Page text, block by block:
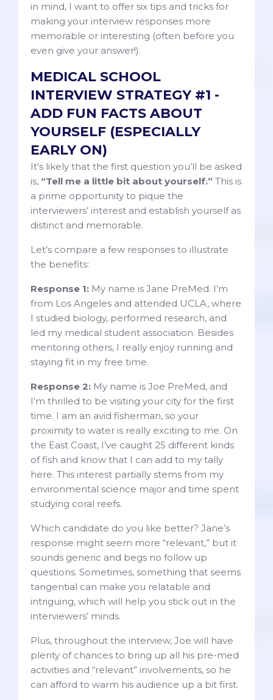
in mind, I want to offer six tips and tricks for
making your interview responses more
memorable or interesting (often before you
even give your answer!).
MEDICAL SCHOOL
INTERVIEW STRATEGY #1 -
ADD FUN FACTS ABOUT
YOURSELF (ESPECIALLY
EARLY ON)
It’s likely that the first question you’ll be asked
is, “Tell me a little bit about yourself.” This is
a prime opportunity to pique the
interviewers’ interest and establish yourself as
distinct and memorable.
Let’s compare a few responses to illustrate
the benefits:
Response 1: My name is Jane PreMed. I’m
from Los Angeles and attended UCLA, where
I studied biology, performed research, and
led my medical student association. Besides
mentoring others, I really enjoy running and
staying fit in my free time.
Response 2: My name is Joe PreMed, and
I’m thrilled to be visiting your city for the first
time. I am an avid fisherman, so your
proximity to water is really exciting to me. On
the East Coast, I’ve caught 25 different kinds
of fish and know that I can add to my tally
here. This interest partially stems from my
environmental science major and time spent
studying coral reefs.
Which candidate do you like better? Jane’s
response might seem more “relevant,” but it
sounds generic and begs no follow up
questions. Sometimes, something that seems
tangential can make you relatable and
intriguing, which will help you stick out in the
interviewers’ minds.
Plus, throughout the interview, Joe will have
plenty of chances to bring up all his pre-med
activities and “relevant” involvements, so he
can afford to warm his audience up a bit first.